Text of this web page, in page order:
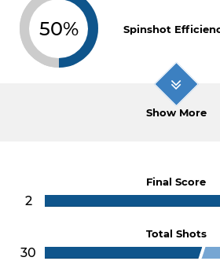
50% Spinshot
Show More
Final Score
2
Total Shots
30